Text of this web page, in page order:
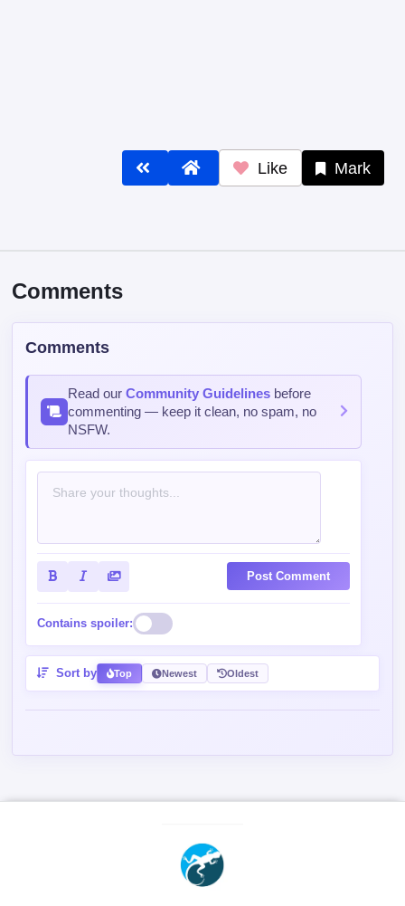
Like Mark
Read ourCommunity Guidelinesbefore
commenting — keep it clean, no spam, no
NSFW.
Post Comment
Sort by Top Newest Oldest